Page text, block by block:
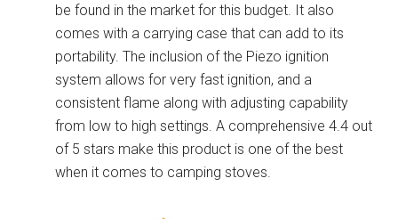
be found in the market for this budget. It also
comes with a carrying case that can add to its
portability. The inclusion of the Piezo ignition
system allows for very fast ignition, and a
consistent flame along with adjusting capability
from low to high settings. A comprehensive 4.4 out
of 5 stars make this product is one of the best
when it comes to camping stoves.